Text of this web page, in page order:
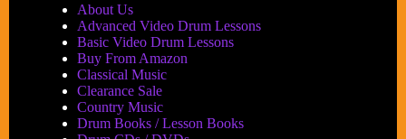
About Us
Advanced Video Drum Lessons
Basic Video Drum Lessons
Buy From Amazon
Classical Music
Clearance Sale
Country Music
Drum Books / Lesson Books